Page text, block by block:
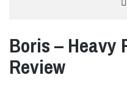
Boris – Heavy
Review